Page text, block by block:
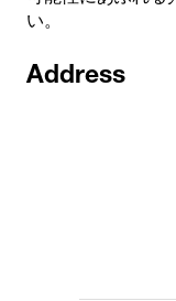
い。
Address